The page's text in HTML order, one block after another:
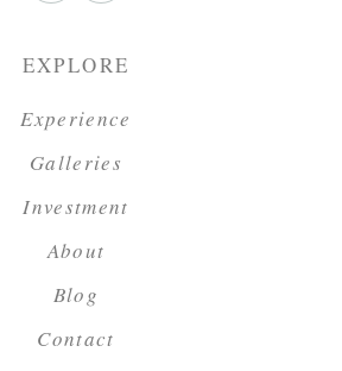
EXPLORE
Experience
Galleries
Investment
About
Blog
Contact